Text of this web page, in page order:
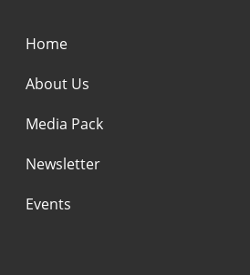
Home
About Us
Media Pack
Newsletter
Events